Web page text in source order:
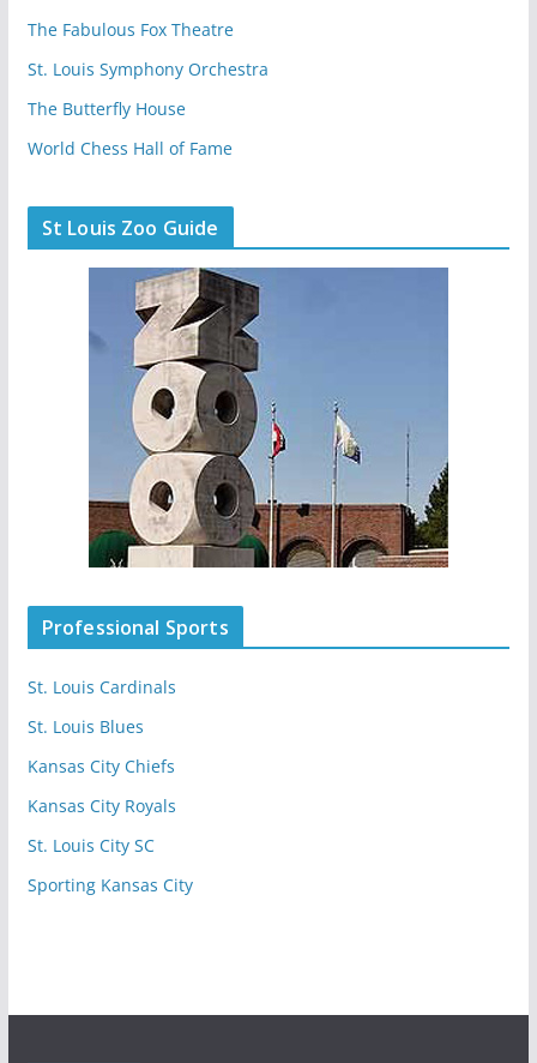
The Fabulous Fox Theatre
St. Louis Symphony Orchestra
The Butterfly House
World Chess Hall of Fame
St Louis Zoo Guide
Professional Sports
St. Louis Cardinals
St. Louis Blues
Kansas City Chiefs
Kansas City Royals
St. Louis City SC
Sporting Kansas City